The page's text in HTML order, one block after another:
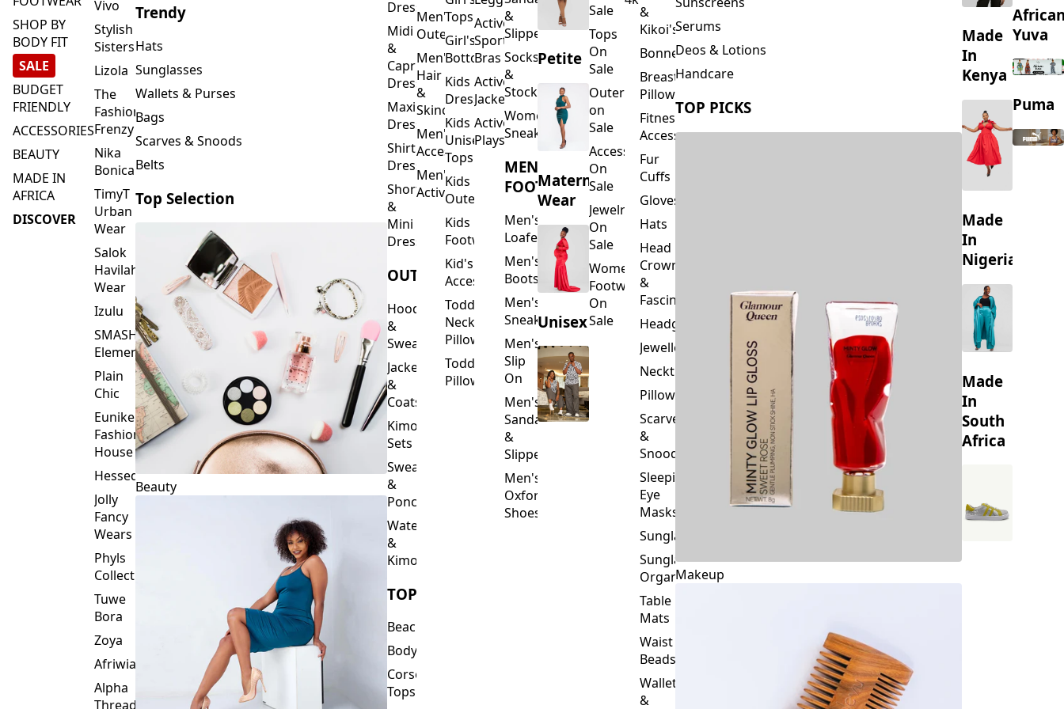
SHOP BY
BODY FIT
SALE
BUDGET
FRIENDLY
ACCESSORIES
BEAUTY
MADE IN
AFRICA
DISCOVER
Vivo
Stylish
Sisters
Lizola
The
Fashion
Frenzy
Nika
Bonica
TimyT
Urban
Wear
Salok
Havilah
Wear
Izulu
SMASH
Element
Plain
Chic
Eunike
Fashion
House
Hessed
Jolly
Fancy
Wears
Phyls
Collection
Tuwe
Bora
Zoya
Afriwia
Alpha
Threads
Trendy
Hats
Sunglasses
Wallets & Purses
Bags
Scarves & Snoods
Belts
Top Selection
Beauty
Dresses
Midi
&
Capri
Dresses
Maxi
Dresses
Shirt
Dresses
Short
&
Mini
Dresses
OUTERWEAR
Hoodies
&
Sweatshirts
Jackets
&
Coats
Kimono
Sets
Sweaters
&
Ponchos
Waterfalls
&
Kimonos
TOPS
Beachwear
Bodysuits
Corset
Tops
Men's
Outerwear
Men's
Hair
&
Skincare
Men's
Accessories
Men's
Activewear
Tops
Girl's
Bottoms
Kids
Dresses
Kids
Unisex
Tops
Kids
Outerwear
Kids
Footwear
Kid's
Accessories
Toddler
Neck
Pillows
Toddler
Pillows
Activewear
Sports
Bras
Activewear
Jackets
Activewear
Playsuits
&
Slippers
Socks
&
Stockings
Women's
Sneakers
MEN'S
FOOTWEAR
Men's
Loafers
Men's
Boots
Men's
Sneakers
Men's
Slip
On
Men's
Sandals
&
Slippers
Men's
Oxford
Shoes
Petite
Maternity
Wear
Unisex
Sale
Tops
On
Sale
Outerwear
on
Sale
Accessories
On
Sale
Jewelry
On
Sale
Women's
Footwear
On
Sale
&
Kikoi's
Bonnets
Breastfeeding
Pillows
Fitness
Accessories
Fur
Cuffs
Gloves
Hats
Head
Crowns
&
Fascinators
Headgear
Jewellery
Neckties
Pillowcase
Scarves
&
Snoods
Sleeping
Eye
Masks
Sunglasses
Sunglasses
Organizers
Table
Mats
Waist
Beads
Wallets
&
Serums
Deos & Lotions
Handcare
TOP PICKS
Makeup
Made
In
Kenya
Made
In
Nigeria
Made
In
South
Africa
Yuva
Puma